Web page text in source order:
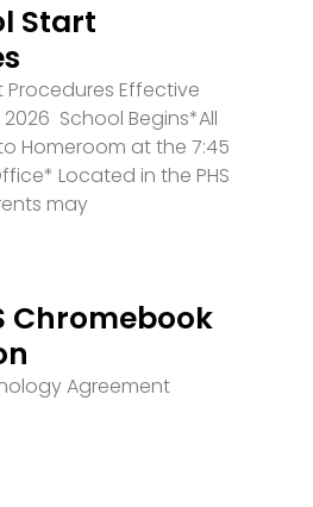
Start
Procedures Effective
School Begins*All
Homeroom at the 7:45
Located in the PHS
may
Chromebook
Agreement